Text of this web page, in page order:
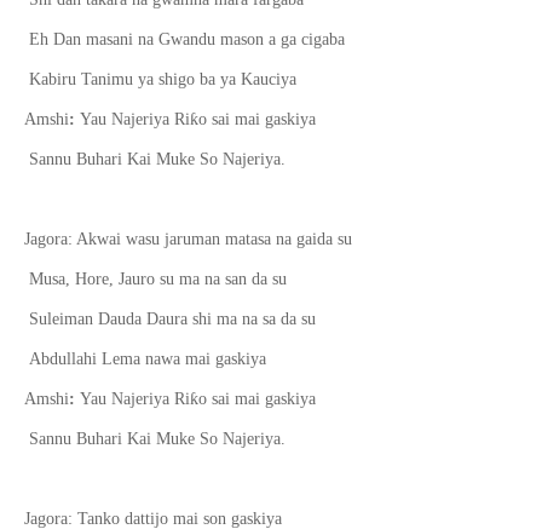
Eh Dan masani na Gwandu mason a ga cigaba
Kabiru Tanimu ya shigo ba ya Kauciya
Amshi: Yau Najeriya Riƙo sai mai gaskiya
Sannu Buhari Kai Muke So Najeriya.
Jagora: Akwai wasu jaruman matasa na gaida su
Musa, Hore, Jauro su ma na san da su
Suleiman Dauda Daura shi ma na sa da su
Abdullahi Lema nawa mai gaskiya
Amshi: Yau Najeriya Riƙo sai mai gaskiya
Sannu Buhari Kai Muke So Najeriya.
Jagora: Tanko dattijo mai son gaskiya